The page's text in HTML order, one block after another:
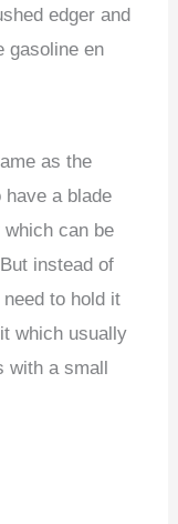
edger and
gasoline en
as the
have a blade
can be
instead of
to hold it
which usually
a small